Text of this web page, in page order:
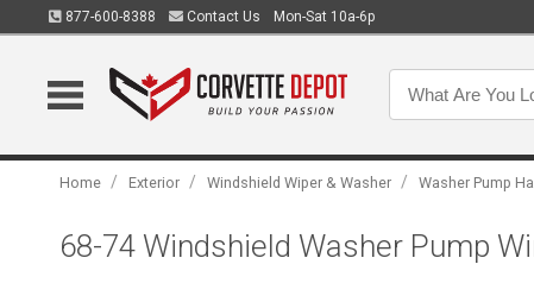
877-600-8388 Contact Us Mon-Sat 10a-6p
Home / Exterior / Windshield Wiper & Washer / Washer Pump
68-74 Windshield Washer Pump